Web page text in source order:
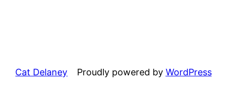
Cat Delaney Proudly powered by WordPress